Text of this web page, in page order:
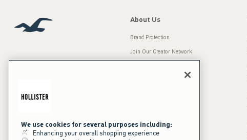
Our Brands
About Us
Brand Protection
Join Our Creator Network
Press Room
Sustainability
We use cookies for several purposes including:
Enhancing your overall shopping experience